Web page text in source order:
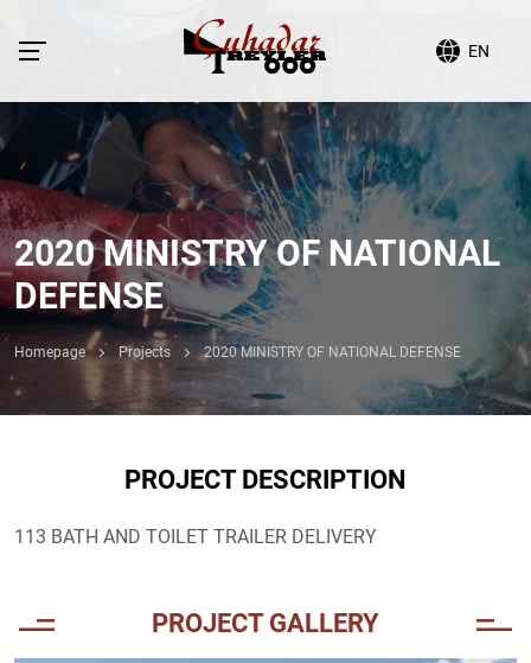
EN
2020 MINISTRY OF NATIONAL
DEFENSE
Homepage Projects 2020 MINISTRY OF NATIONAL DEFENSE
PROJECT DESCRIPTION
113 BATH AND TOILET TRAILER DELIVERY
PROJECT GALLERY